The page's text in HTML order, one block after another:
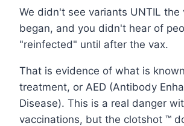
We didn't see variants UNTIL the
began, and you didn't hear of
"reinfected" until after the vax.
That is evidence of what is
treatment, or AED (Antibody
Disease). This is a real danger
vaccinations, but the clotshot ™